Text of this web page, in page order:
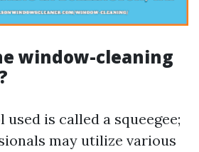
window-cleaning
is called a squeegee;
may utilize various